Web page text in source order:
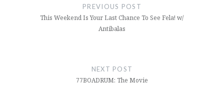
PREVIOUS POST
This Weekend Is Your Last Chance To See Fela! w/
Antibalas
NEXT POST
77BOADRUM: The Movie